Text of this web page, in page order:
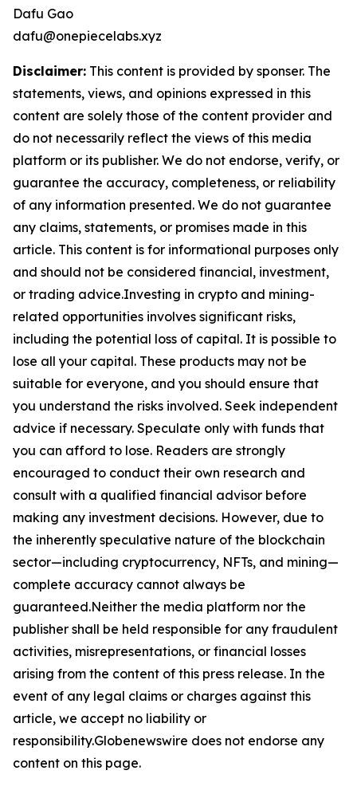
Dafu Gao
dafu@onepiecelabs.xyz
Disclaimer: This content is provided by sponser. The
statements, views, and opinions expressed in this
content are solely those of the content provider and
do not necessarily reflect the views of this media
platform or its publisher. We do not endorse, verify, or
guarantee the accuracy, completeness, or reliability
of any information presented. We do not guarantee
any claims, statements, or promises made in this
article. This content is for informational purposes only
and should not be considered financial, investment,
or trading advice.Investing in crypto and mining-
related opportunities involves significant risks,
including the potential loss of capital. It is possible to
lose all your capital. These products may not be
suitable for everyone, and you should ensure that
you understand the risks involved. Seek independent
advice if necessary. Speculate only with funds that
you can afford to lose. Readers are strongly
encouraged to conduct their own research and
consult with a qualified financial advisor before
making any investment decisions. However, due to
the inherently speculative nature of the blockchain
sector—including cryptocurrency, NFTs, and mining—
complete accuracy cannot always be
guaranteed.Neither the media platform nor the
publisher shall be held responsible for any fraudulent
activities, misrepresentations, or financial losses
arising from the content of this press release. In the
event of any legal claims or charges against this
article, we accept no liability or
responsibility.Globenewswire does not endorse any
content on this page.